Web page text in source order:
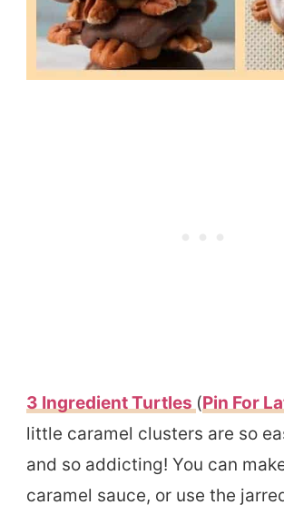
3 Ingredient Turtles (Pin For
little caramel clusters are so
and so addicting! You can
caramel sauce, or use the